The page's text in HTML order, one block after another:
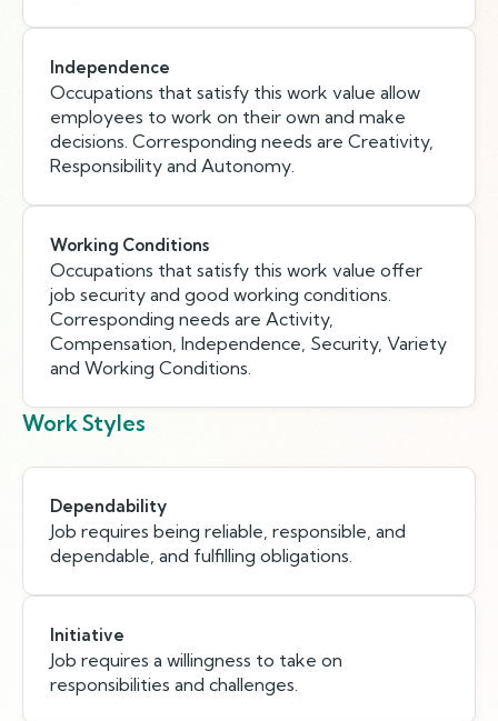
Independence
Occupations that satisfy this work value allow
employees to work on their own and make
decisions. Corresponding needs are Creativity,
Responsibility and Autonomy.
Working Conditions
Occupations that satisfy this work value offer
job security and good working conditions.
Corresponding needs are Activity,
Compensation, Independence, Security, Variety
and Working Conditions.
Work Styles
Dependability
Job requires being reliable, responsible, and
dependable, and fulfilling obligations.
Initiative
Job requires a willingness to take on
responsibilities and challenges.